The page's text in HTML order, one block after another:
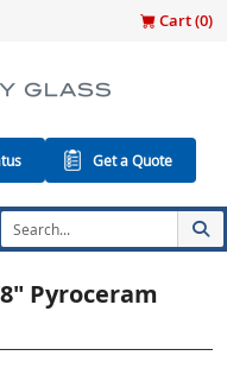
Cart (0)
Get a Quote
Pyroceram